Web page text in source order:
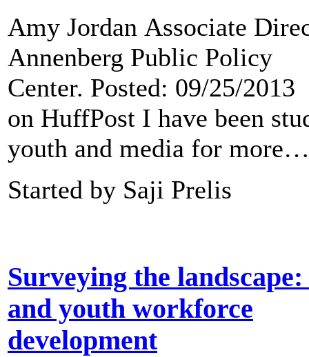
Amy Jordan Associate
Annenberg Public Policy
Center. Posted: 09/25/2013
on HuffPost I have been
youth and media for more…
Started by Saji Prelis
Surveying the
and youth workforce
development